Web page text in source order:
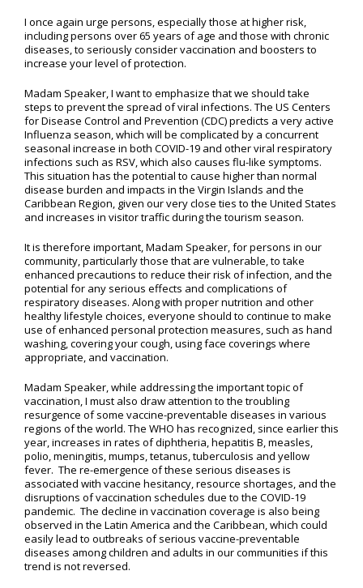
I once again urge persons, especially those at higher risk,
including persons over 65 years of age and those with chronic
diseases, to seriously consider vaccination and boosters to
increase your level of protection.
Madam Speaker, I want to emphasize that we should take
steps to prevent the spread of viral infections. The US Centers
for Disease Control and Prevention (CDC) predicts a very active
Influenza season, which will be complicated by a concurrent
seasonal increase in both COVID-19 and other viral respiratory
infections such as RSV, which also causes flu-like symptoms.
This situation has the potential to cause higher than normal
disease burden and impacts in the Virgin Islands and the
Caribbean Region, given our very close ties to the United States
and increases in visitor traffic during the tourism season.
It is therefore important, Madam Speaker, for persons in our
community, particularly those that are vulnerable, to take
enhanced precautions to reduce their risk of infection, and the
potential for any serious effects and complications of
respiratory diseases. Along with proper nutrition and other
healthy lifestyle choices, everyone should to continue to make
use of enhanced personal protection measures, such as hand
washing, covering your cough, using face coverings where
appropriate, and vaccination.
Madam Speaker, while addressing the important topic of
vaccination, I must also draw attention to the troubling
resurgence of some vaccine-preventable diseases in various
regions of the world. The WHO has recognized, since earlier this
year, increases in rates of diphtheria, hepatitis B, measles,
polio, meningitis, mumps, tetanus, tuberculosis and yellow
fever. The re-emergence of these serious diseases is
associated with vaccine hesitancy, resource shortages, and the
disruptions of vaccination schedules due to the COVID-19
pandemic. The decline in vaccination coverage is also being
observed in the Latin America and the Caribbean, which could
easily lead to outbreaks of serious vaccine-preventable
diseases among children and adults in our communities if this
trend is not reversed.